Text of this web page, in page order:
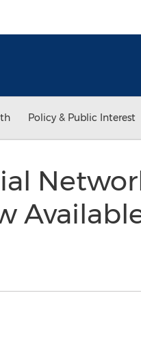
Policy & Public Interest